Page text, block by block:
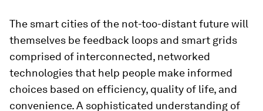
The smart cities of the not-too-distant future will
themselves be feedback loops and smart grids
comprised of interconnected, networked
technologies that help people make informed
choices based on efficiency, quality of life, and
convenience. A sophisticated understanding of